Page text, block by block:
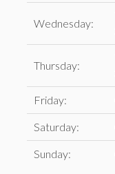
Wednesday:
Thursday:
Friday:
Saturday:
Sunday: